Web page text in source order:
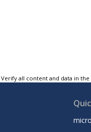
all content and data in